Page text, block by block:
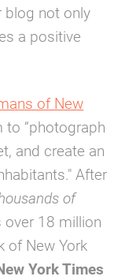
blog not only
a positive
of New
to “photograph
and create an
After
of
over 18 million
of New York
York Times